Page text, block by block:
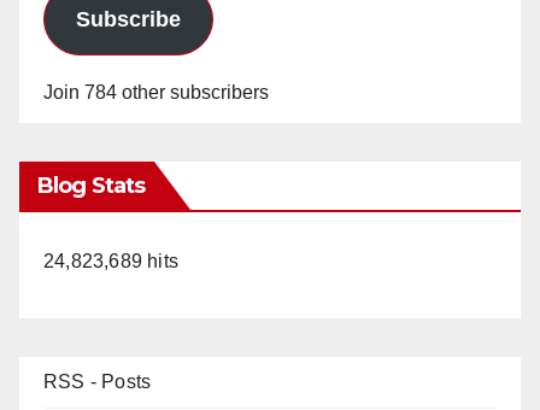
Subscribe
Join 784 other subscribers
Blog Stats
24,823,689 hits
RSS - Posts